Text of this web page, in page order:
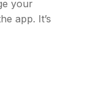
your
app. It’s